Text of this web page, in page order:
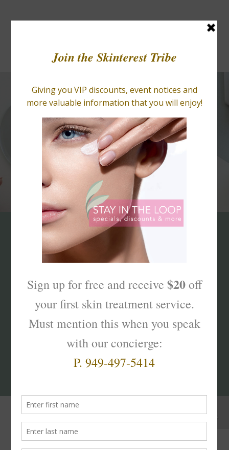
BLOGS RETAIL
What’s Your Skinterest
Products That Truly
Work!